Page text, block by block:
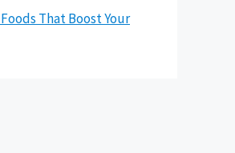
That Boost Your